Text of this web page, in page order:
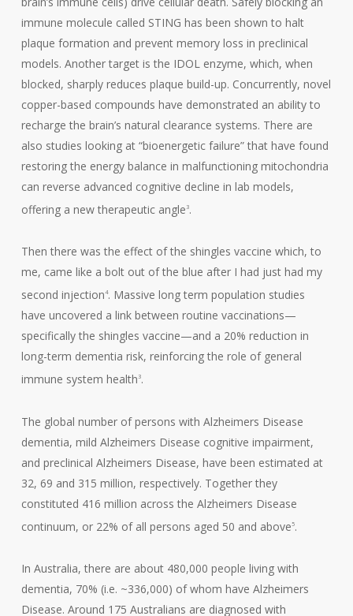
immune molecule called STING has been shown to halt
plaque formation and prevent memory loss in preclinical
models. Another target is the IDOL enzyme, which, when
blocked, sharply reduces plaque build-up. Concurrently, novel
copper-based compounds have demonstrated an ability to
recharge the brain’s natural clearance systems. There are
also studies looking at “bioenergetic failure” that have found
restoring the energy balance in malfunctioning mitochondria
can reverse advanced cognitive decline in lab models,
offering a new therapeutic angle 3.
Then there was the effect of the shingles vaccine which, to
me, came like a bolt out of the blue after I had just had my
second injection4. Massive long term population studies
have uncovered a link between routine vaccinations—
specifically the shingles vaccine—and a 20% reduction in
long-term dementia risk, reinforcing the role of general
immune system health3.
The global number of persons with Alzheimers Disease
dementia, mild Alzheimers Disease cognitive impairment,
and preclinical Alzheimers Disease, have been estimated at
32, 69 and 315 million, respectively. Together they
constituted 416 million across the Alzheimers Disease
continuum, or 22% of all persons aged 50 and above 5.
In Australia, there are about 480,000 people living with
dementia, 70% (i.e. ~336,000) of whom have Alzheimers
Disease. Around 175 Australians are diagnosed with